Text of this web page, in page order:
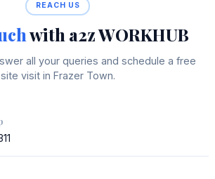
REACH US
with a2z WORKHUB
all your queries and schedule a free
site visit in Frazer Town.